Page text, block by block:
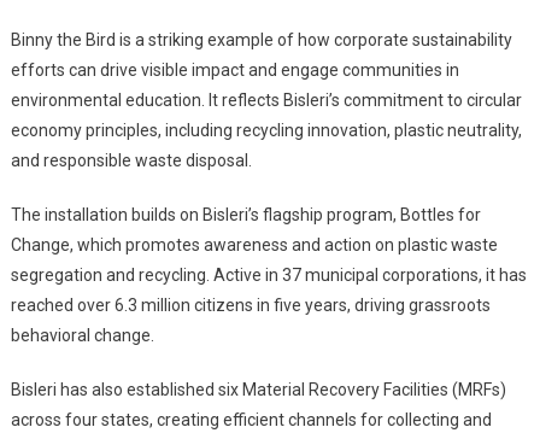
Binny the Bird is a striking example of how corporate sustainability
efforts can drive visible impact and engage communities in
environmental education. It reflects Bisleri’s commitment to circular
economy principles, including recycling innovation, plastic neutrality,
and responsible waste disposal.
The installation builds on Bisleri’s flagship program, Bottles for
Change, which promotes awareness and action on plastic waste
segregation and recycling. Active in 37 municipal corporations, it has
reached over 6.3 million citizens in five years, driving grassroots
behavioral change.
Bisleri has also established six Material Recovery Facilities (MRFs)
across four states, creating efficient channels for collecting and